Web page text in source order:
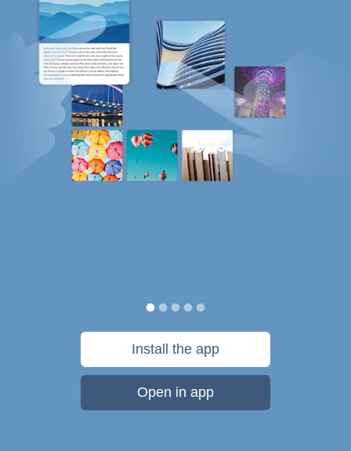
Install the app
Open in app